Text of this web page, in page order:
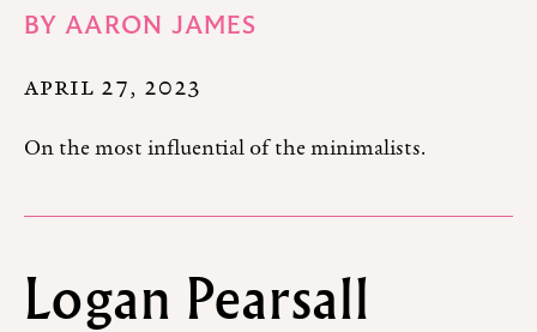
BY AARON JAMES
APRIL 27, 2023
On the most influential of the minimalists.
Logan Pearsall